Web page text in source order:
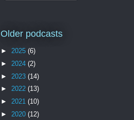
Older podcasts
► 2025 (6)
► 2024 (2)
► 2023 (14)
► 2022 (13)
► 2021 (10)
► 2020 (12)